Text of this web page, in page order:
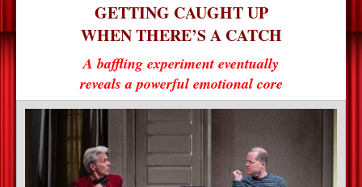
GETTING CAUGHT UP
WHEN THERE’S A CATCH
A baffling experiment eventually
reveals a powerful emotional core